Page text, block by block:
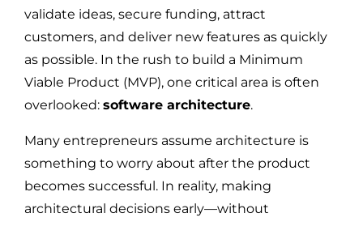
validate ideas, secure funding, attract
customers, and deliver new features as quickly
as possible. In the rush to build a Minimum
Viable Product (MVP), one critical area is often
overlooked: software architecture.
Many entrepreneurs assume architecture is
something to worry about after the product
becomes successful. In reality, making
architectural decisions early—without